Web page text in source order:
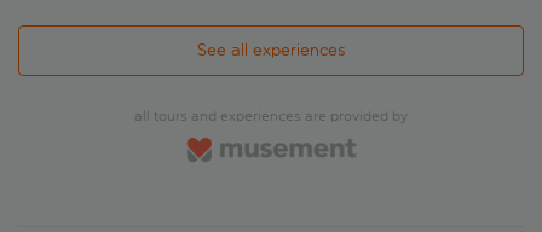
See all experiences
all tours and experiences are provided by